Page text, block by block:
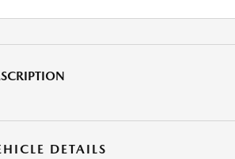
DETAILS